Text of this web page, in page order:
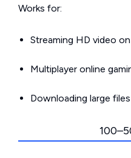
Works for:
Streaming HD video
Multiplayer online
Downloading large files